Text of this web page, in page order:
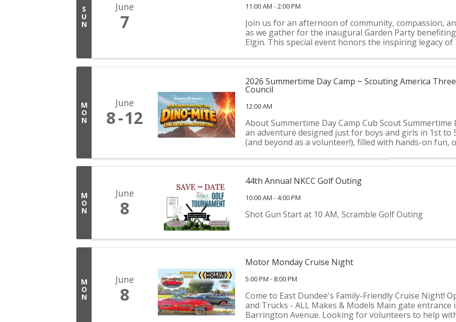
S
U
N
June
7
11:00 AM - 2:00 PM
Join us for an afternoon of community, compassion,
as we gather for the inaugural Garden Party
Elgin. This special event honors the inspiring legacy of
M
O
N
June
8 12
2026 Summertime Day Camp ~ Scouting America
Council
12:00 AM
About Summertime Day Camp Cub Scout Summertime
an adventure designed just for boys and girls in 1st to
(and beyond as a volunteer!), filled with hands-on fun,
M
O
N
June
8
44th Annual NKCC Golf Outing
10:00 AM - 4:00 PM
Shot Gun Start at 10 AM, Scramble Golf Outing
M
O
N
June
8
Motor Monday Cruise Night
5:00 PM - 8:00 PM
Come to East Dundee's Family-Friendly Cruise Night!
and Trucks - ALL Makes & Models Main gate entrance
Barrington Avenue. Looking for volunteers to help